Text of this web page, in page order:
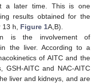
a later time. This is one
results obtained for the
h, Figure 1A,B).
is the involvement of
the liver. According to a
of AITC and the
GSH-AITC and NAC-AITC
liver and kidneys, and are